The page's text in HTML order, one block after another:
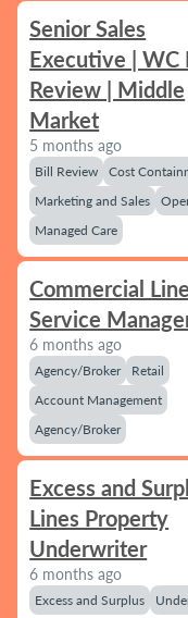
Senior Sales
Executive | WC
Review | Middle
Market
5 months ago
Bill Review
Cost
Marketing and Sales
Managed Care
Commercial
Service
6 months ago
Agency/Broker
Retail
Account Management
Agency/Broker
Excess and
Lines Property
Underwriter
6 months ago
Excess and Surplus